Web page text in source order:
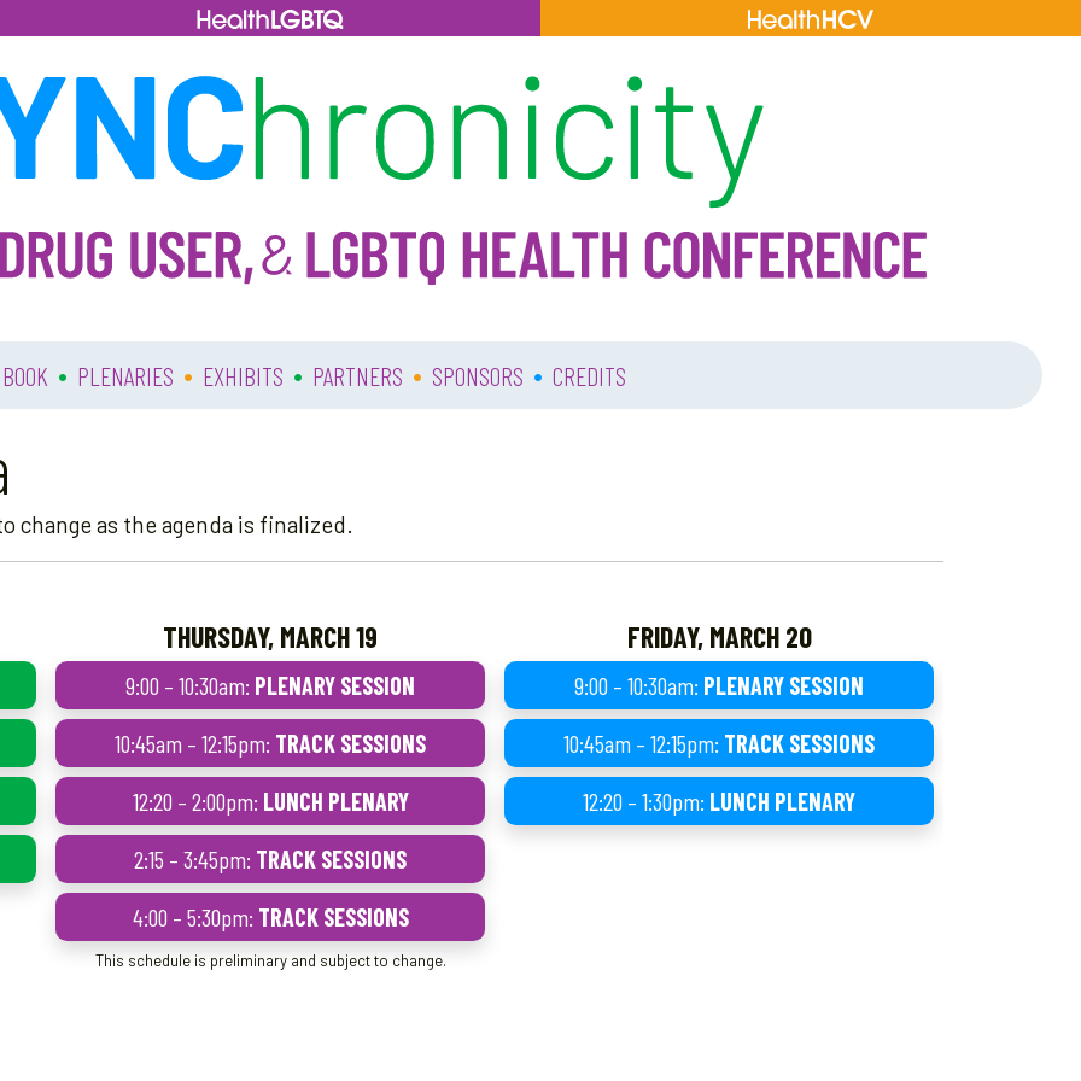
• PLENARIES • EXHIBITS • PARTNERS • SPONSORS • CREDITS
change as the agenda is finalized.
THURSDAY, MARCH 19
9:00 – 10:30am: PLENARY SESSION
10:45am – 12:15pm: TRACK SESSIONS
12:20 – 2:00pm: LUNCH PLENARY
2:15 – 3:45pm: TRACK SESSIONS
4:00 – 5:30pm: TRACK SESSIONS
FRIDAY, MARCH 20
9:00 – 10:30am: PLENARY SESSION
10:45am – 12:15pm: TRACK SESSIONS
12:20 – 1:30pm: LUNCH PLENARY
This schedule is preliminary and subject to change.